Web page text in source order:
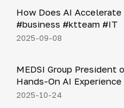
▶
How Does AI
#business #ktteam #IT
2025-09-08
▶
MEDSI Group President
Hands-On AI
2025-10-24